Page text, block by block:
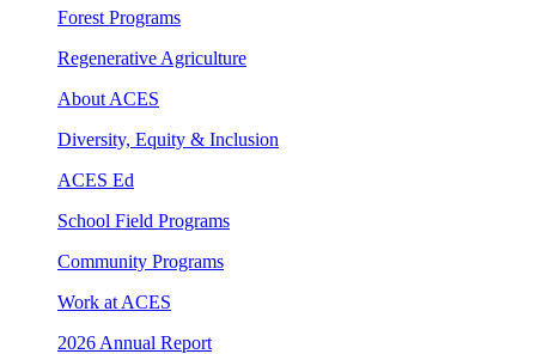
Forest Programs
Regenerative Agriculture
About ACES
Diversity, Equity & Inclusion
ACES Ed
School Field Programs
Community Programs
Work at ACES
2026 Annual Report